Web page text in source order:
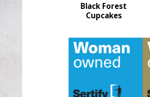
Black Forest
Cupcakes